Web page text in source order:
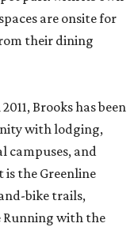
are onsite for
their dining
Brooks has been
with lodging,
campuses, and
the Greenline
bike trails,
Running with the